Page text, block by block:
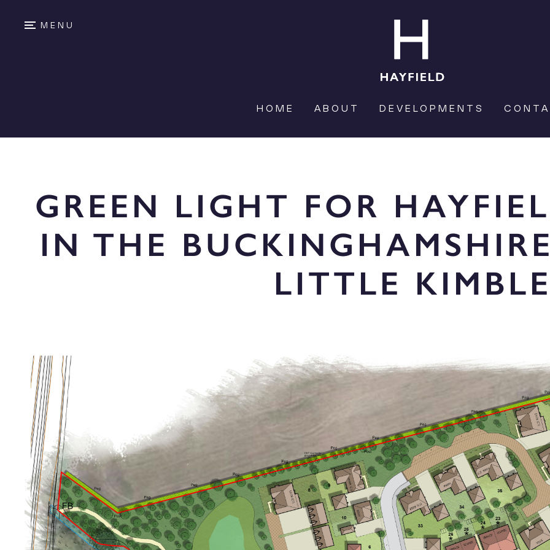
MENU
HOME ABOUT DEVELOPMENTS
GREEN LIGHT FOR
IN THE
LITTLE